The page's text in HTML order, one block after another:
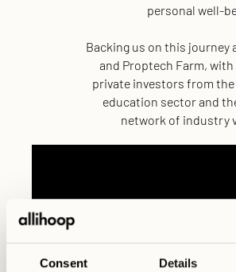
Consent Details
personal well-
Backing us on this journey
and Proptech Farm, with
private investors from
education sector and
network of industry